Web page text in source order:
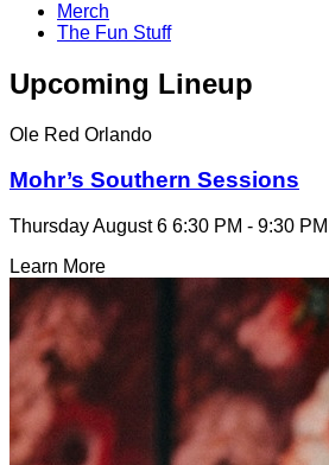
Merch
The Fun Stuff
Upcoming Lineup
Ole Red Orlando
Mohr’s Southern Sessions
Thursday August 6 6:30 PM - 9:30 PM
Learn More